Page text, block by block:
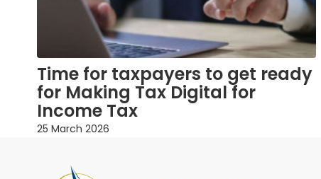
Time for taxpayers to get ready
for Making Tax Digital for
Income Tax
25 March 2026